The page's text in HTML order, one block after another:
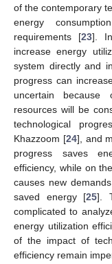
of the contemporary
energy
requirements [23].
increase energy
system directly and
progress can
uncertain
resources will be
technological
Khazzoom [24], and
progress saves
efficiency, while on
causes new
saved energy [25].
complicated to
energy utilization
of the impact of
efficiency remain